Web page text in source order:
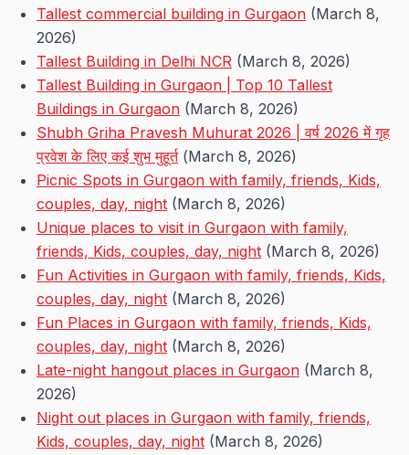
Tallest commercial building in Gurgaon (March 8,
2026)
Tallest Building in Delhi NCR (March 8, 2026)
Tallest Building in Gurgaon | Top 10 Tallest
Buildings in Gurgaon (March 8, 2026)
Shubh Griha Pravesh Muhurat 2026 | वर्ष 2026 में गृह
प्रवेश के लिए कई शुभ मुहूर्त (March 8, 2026)
Picnic Spots in Gurgaon with family, friends, Kids,
couples, day, night (March 8, 2026)
Unique places to visit in Gurgaon with family,
friends, Kids, couples, day, night (March 8, 2026)
Fun Activities in Gurgaon with family, friends, Kids,
couples, day, night (March 8, 2026)
Fun Places in Gurgaon with family, friends, Kids,
couples, day, night (March 8, 2026)
Late-night hangout places in Gurgaon (March 8,
2026)
Night out places in Gurgaon with family, friends,
Kids, couples, day, night (March 8, 2026)